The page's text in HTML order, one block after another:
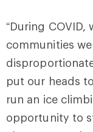
“During
communities
put our heads
run an ice
opportunity to